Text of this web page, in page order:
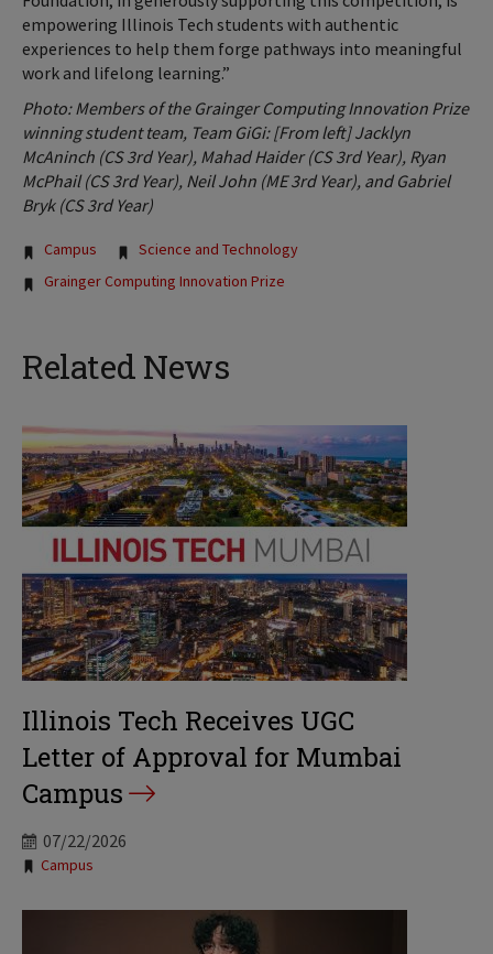
empowering Illinois Tech students with authentic
experiences to help them forge pathways into meaningful
work and lifelong learning.”
Photo: Members of the Grainger Computing Innovation Prize
winning student team, Team GiGi: [From left] Jacklyn
McAninch (CS 3rd Year), Mahad Haider (CS 3rd Year), Ryan
McPhail (CS 3rd Year), Neil John (ME 3rd Year), and Gabriel
Bryk (CS 3rd Year)
Tags:
Campus
Science and Technology
Grainger Computing Innovation Prize
Related News
Illinois Tech Receives UGC
Letter of Approval for Mumbai
Campus
07/22/2026
Tags:
Campus